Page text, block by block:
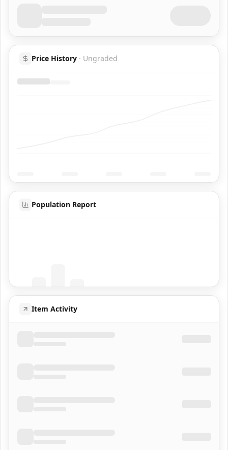
Price History · Ungraded
Population Report
Item Activity